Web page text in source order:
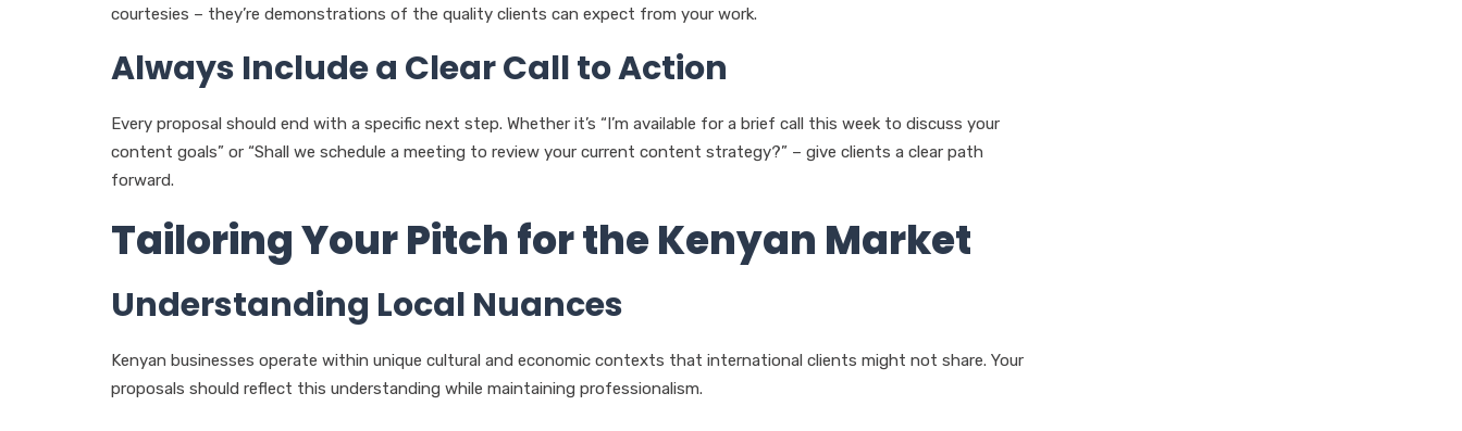
courtesies – they’re demonstrations of the quality clients can expect from your work.
Always Include a Clear Call to Action
Every proposal should end with a specific next step. Whether it’s “I’m available for a brief call this week to discuss your
content goals” or “Shall we schedule a meeting to review your current content strategy?” – give clients a clear path
forward.
Tailoring Your Pitch for the Kenyan Market
Understanding Local Nuances
Kenyan businesses operate within unique cultural and economic contexts that international clients might not share. Your
proposals should reflect this understanding while maintaining professionalism.